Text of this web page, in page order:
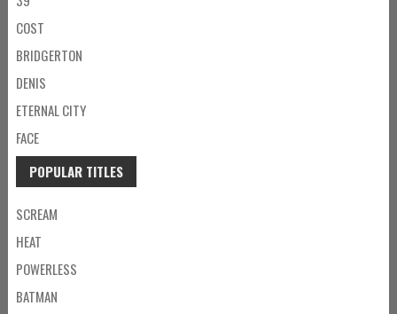
COST
BRIDGERTON
DENIS
ETERNAL CITY
FACE
POPULAR TITLES
SCREAM
HEAT
POWERLESS
BATMAN